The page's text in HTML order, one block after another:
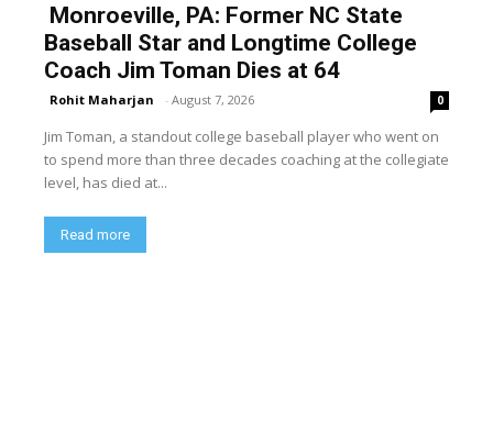
Monroeville, PA: Former NC State
Baseball Star and Longtime College
Coach Jim Toman Dies at 64
Rohit Maharjan - August 7, 2026 0
Jim Toman, a standout college baseball player who went on
to spend more than three decades coaching at the collegiate
level, has died at...
Read more